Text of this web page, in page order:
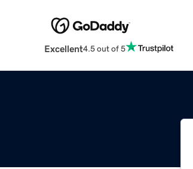
Excellent4.5 out of 5